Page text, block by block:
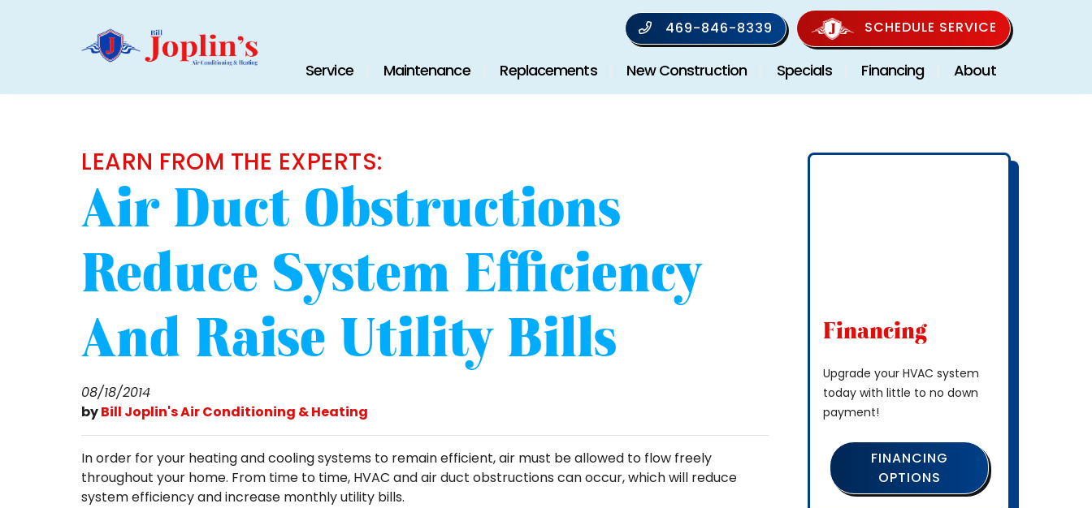
469-846-8339 SCHEDULE SERVICE
Service Maintenance Replacements New Construction Specials Financing About
LEARN FROM THE EXPERTS:
Air Duct Obstructions
Reduce System Efficiency
And Raise Utility Bills
08/18/2014
byBill Joplin's Air Conditioning & Heating
In order for your heating and cooling systems to remain efficient, air must be allowed to flow freely
throughout your home. From time to time, HVAC and air duct obstructions can occur, which will reduce
system efficiency and increase monthly utility bills.
Financing
Upgrade your HVAC system
today with little to no down
payment!
FINANCING
OPTIONS